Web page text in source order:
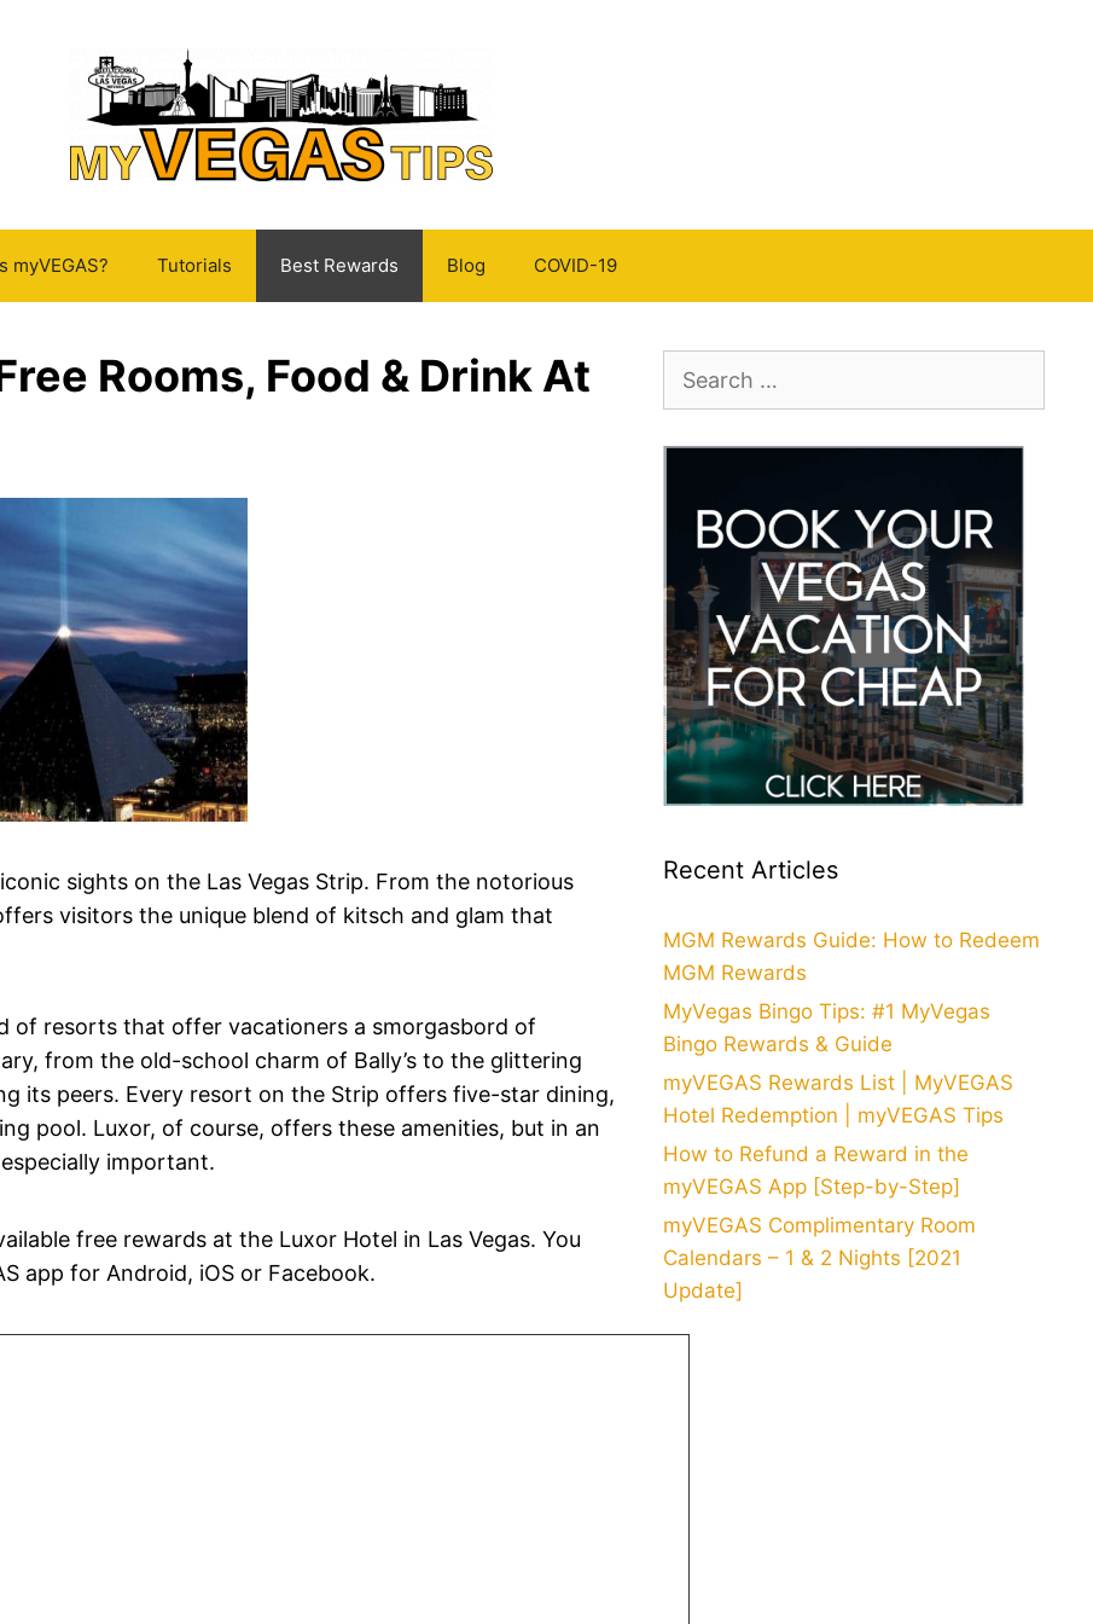
myVEGAS? Tutorials Best Rewards Blog COVID-19
Rooms, Food & Drink At
sights on the Las Vegas Strip. From the notorious
visitors the unique blend of kitsch and glam that
of resorts that offer vacationers a smorgasbord of
from the old-school charm of Bally’s to the glittering
its peers. Every resort on the Strip offers five-star dining,
pool. Luxor, of course, offers these amenities, but in an
important.
free rewards at the Luxor Hotel in Las Vegas. You
app for Android, iOS or Facebook.
Search
Recent Articles
MGM Rewards Guide: How to Redeem
MGM Rewards
MyVegas Bingo Tips: #1 MyVegas
Bingo Rewards & Guide
myVEGAS Rewards List | MyVEGAS
Hotel Redemption | myVEGAS Tips
How to Refund a Reward in the
myVEGAS App [Step-by-Step]
myVEGAS Complimentary Room
Calendars – 1 & 2 Nights [2021
Update]